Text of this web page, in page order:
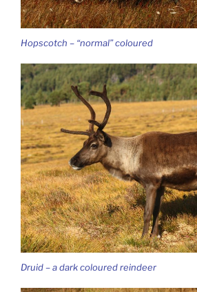
Hopscotch – “normal” coloured
Druid – a dark coloured reindeer